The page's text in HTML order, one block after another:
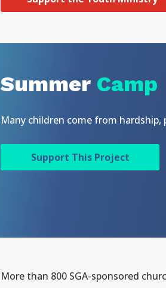
Summer Camp
Many children come from hardship,
Support This Project
More than 800 SGA-sponsored